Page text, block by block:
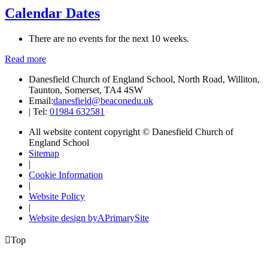
Calendar Dates
There are no events for the next 10 weeks.
Read more
Danesfield Church of England School, North Road, Williton,
Taunton, Somerset, TA4 4SW
Email:danesfield@beaconedu.uk
| Tel: 01984 632581
All website content copyright © Danesfield Church of
England School
Sitemap
|
Cookie Information
|
Website Policy
|
Website design byAPrimarySite
Top